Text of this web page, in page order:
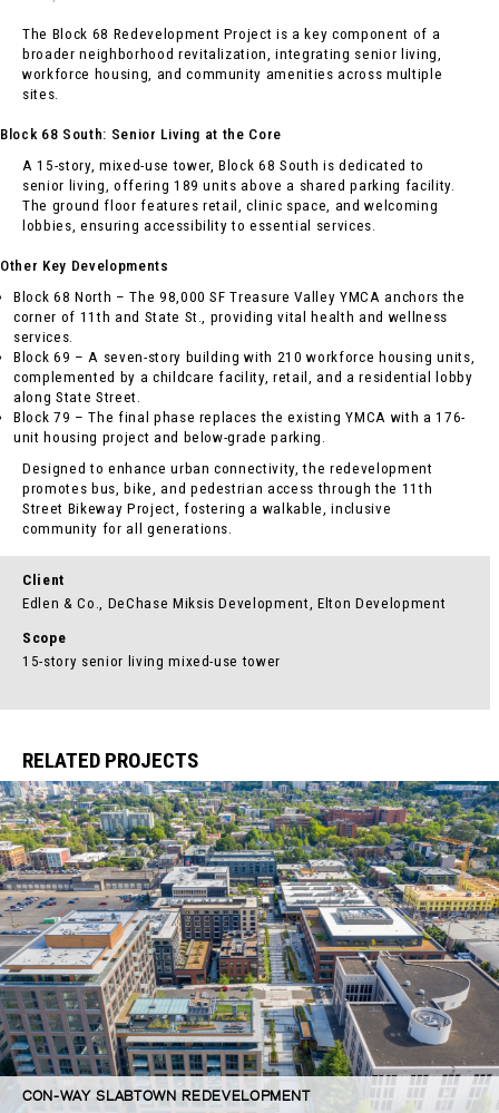
The Block 68 Redevelopment Project is a key component of a
broader neighborhood revitalization, integrating senior living,
workforce housing, and community amenities across multiple
sites.
Block 68 South: Senior Living at the Core
A 15-story, mixed-use tower, Block 68 South is dedicated to
senior living, offering 189 units above a shared parking facility.
The ground floor features retail, clinic space, and welcoming
lobbies, ensuring accessibility to essential services.
Other Key Developments
Block 68 North – The 98,000 SF Treasure Valley YMCA anchors the
corner of 11th and State St., providing vital health and wellness
services.
Block 69 – A seven-story building with 210 workforce housing units,
complemented by a childcare facility, retail, and a residential lobby
along State Street.
Block 79 – The final phase replaces the existing YMCA with a 176-
unit housing project and below-grade parking.
Designed to enhance urban connectivity, the redevelopment
promotes bus, bike, and pedestrian access through the 11th
Street Bikeway Project, fostering a walkable, inclusive
community for all generations.
Client
Edlen & Co., DeChase Miksis Development, Elton Development
Scope
15-story senior living mixed-use tower
RELATED PROJECTS
CON-WAY SLABTOWN REDEVELOPMENT